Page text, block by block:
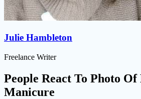
Julie Hambleton
Freelance Writer
People React To Photo Of
Manicure